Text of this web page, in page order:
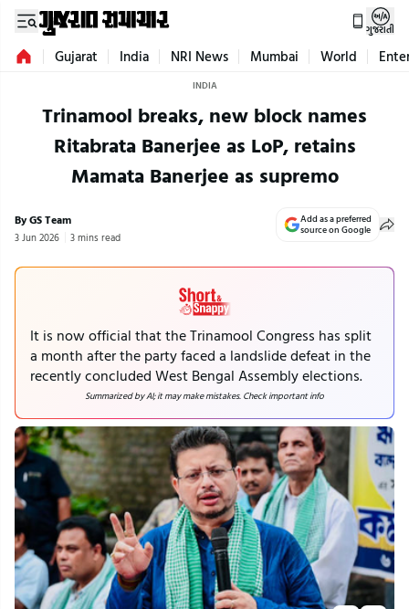
ગુજરાતી
Gujarat India NRI News Mumbai World
INDIA
Trinamool breaks, new block names
Ritabrata Banerjee as LoP, retains
Mamata Banerjee as supremo
By GS Team
3 Jun 2026 3 mins read
Add as a preferred
source on Google
It is now official that the Trinamool Congress has split
a month after the party faced a landslide defeat in the
recently concluded West Bengal Assembly elections.
Summarized by AI; it may make mistakes. Check important info